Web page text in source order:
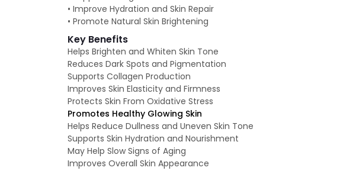
• Improve Hydration and Skin Repair
• Promote Natural Skin Brightening
Key Benefits
Helps Brighten and Whiten Skin Tone
Reduces Dark Spots and Pigmentation
Supports Collagen Production
Improves Skin Elasticity and Firmness
Protects Skin From Oxidative Stress
Promotes Healthy Glowing Skin
Helps Reduce Dullness and Uneven Skin Tone
Supports Skin Hydration and Nourishment
May Help Slow Signs of Aging
Improves Overall Skin Appearance